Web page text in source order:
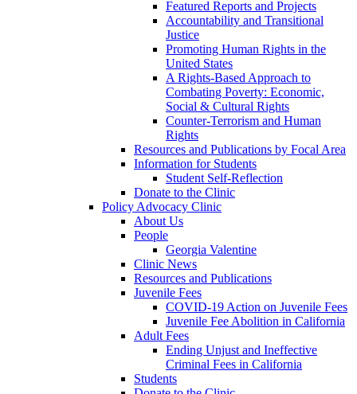
Featured Reports and Projects
Accountability and Transitional
Justice
Promoting Human Rights in the
United States
A Rights-Based Approach to
Combating Poverty: Economic,
Social & Cultural Rights
Counter-Terrorism and Human
Rights
Resources and Publications by Focal Area
Information for Students
Student Self-Reflection
Donate to the Clinic
Policy Advocacy Clinic
About Us
People
Georgia Valentine
Clinic News
Resources and Publications
Juvenile Fees
COVID-19 Action on Juvenile Fees
Juvenile Fee Abolition in California
Adult Fees
Ending Unjust and Ineffective
Criminal Fees in California
Students